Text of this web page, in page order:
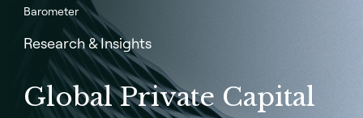
Barometer
Research & Insights
Global Private Capital